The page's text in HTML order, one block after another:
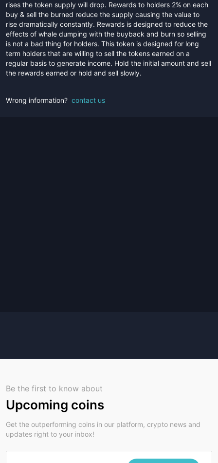
rises the token supply will drop. Rewards to holders 2% on each
buy & sell the burned reduce the supply causing the value to
rise dramatically constantly. Rewards is designed to reduce the
effects of whale dumping with the buyback and burn so selling
is not a bad thing for holders. This token is designed for long
term holders that are willing to sell the tokens earned on a
regular basis to generate income. Hold the initial amount and sell
the rewards earned or hold and sell slowly.
Wrong information? contact us
Be the first to know about
Upcoming coins
Get the outperforming coins in our platform, crypto news and
updates right to your inbox!